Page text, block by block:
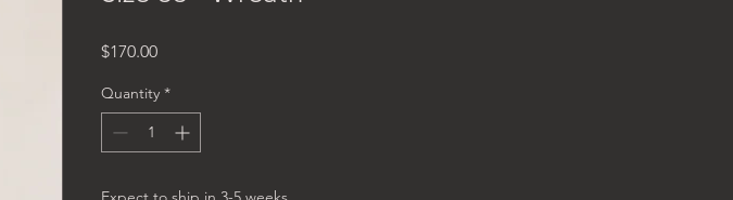
$170.00Price
Quantity *